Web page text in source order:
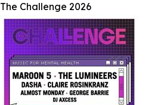
The Challenge 2026